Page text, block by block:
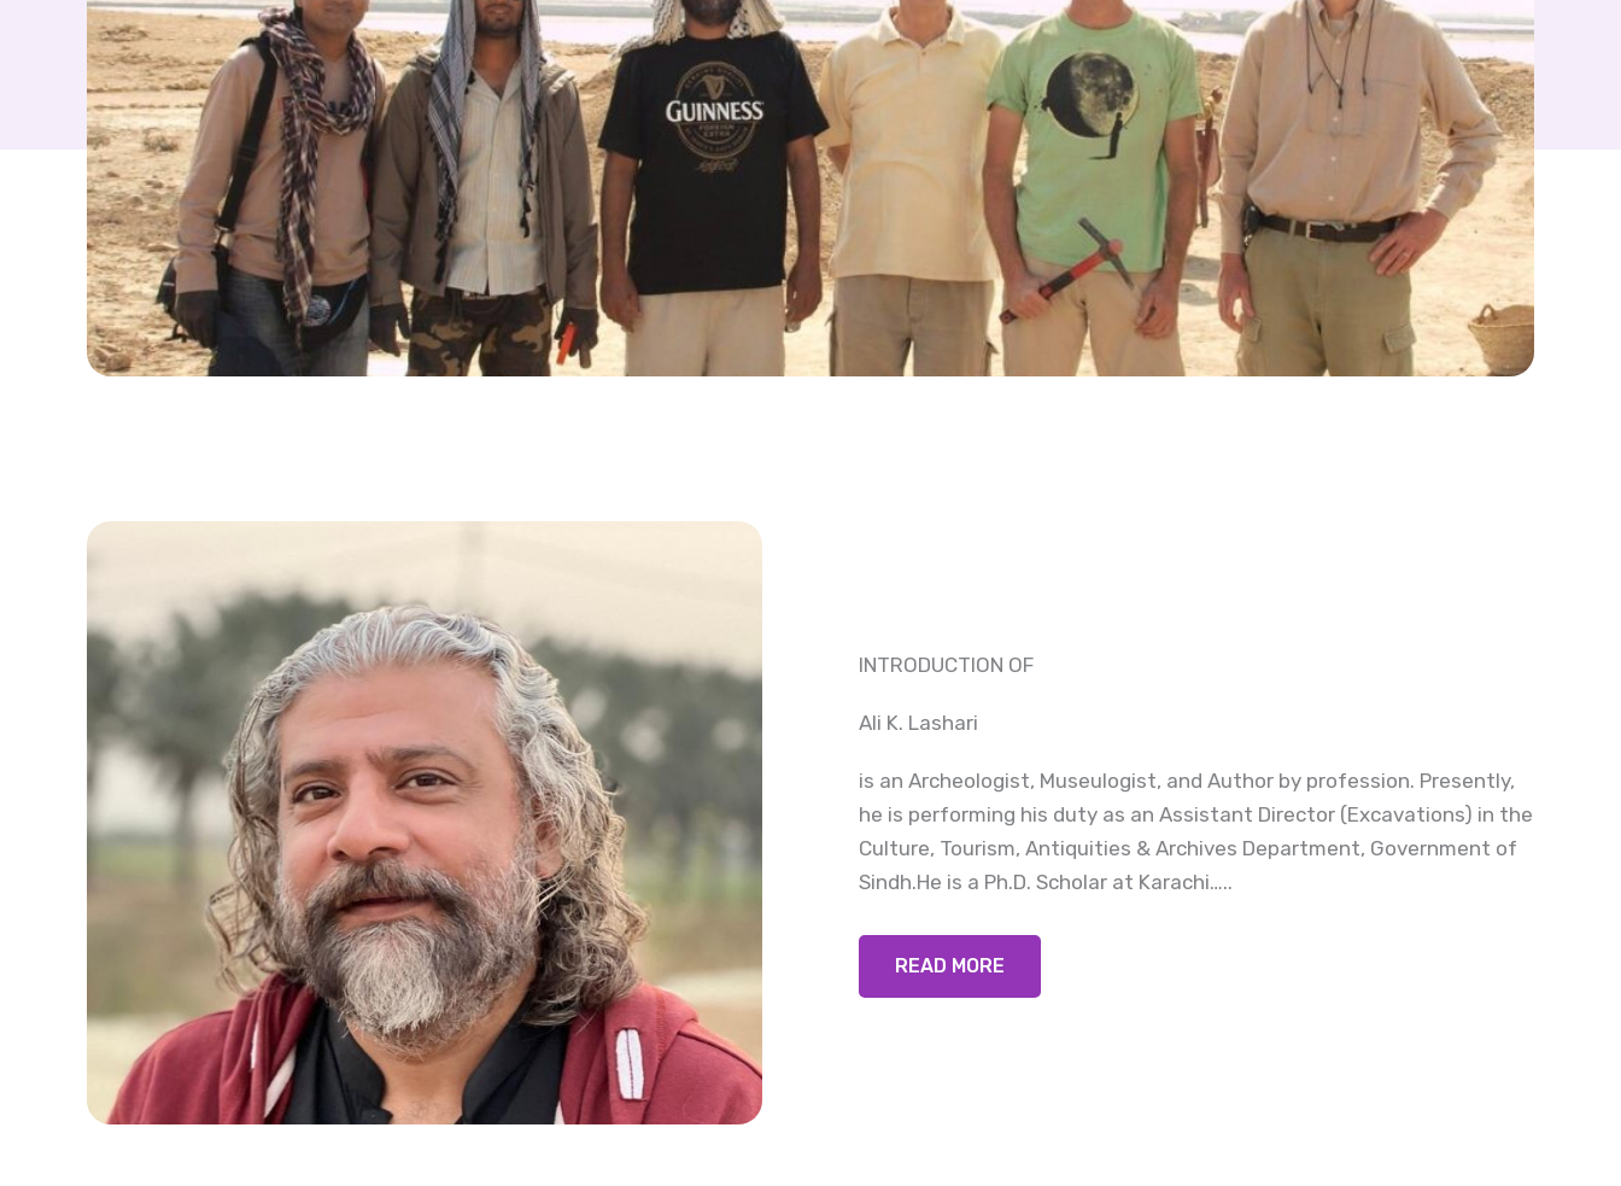
INTRODUCTION OF
Ali K. Lashari
is an Archeologist, Museulogist, and Author by profession. Presently,
he is performing his duty as an Assistant Director (Excavations) in the
Culture, Tourism, Antiquities & Archives Department, Government of
Sindh.He is a Ph.D. Scholar at Karachi…..
READ MORE